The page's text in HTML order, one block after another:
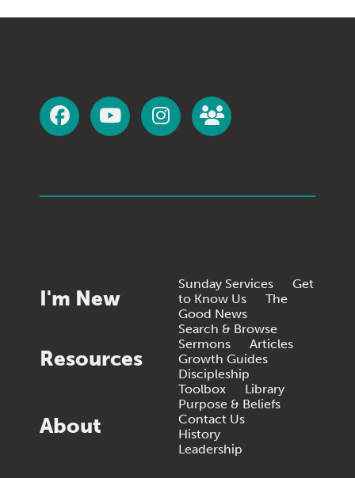
I'm New
Sunday Services
Get
to Know Us
The
Good News
Resources
Search & Browse
Sermons
Articles
Growth Guides
Discipleship
Toolbox
Library
About
Purpose & Beliefs
Contact Us
History
Leadership